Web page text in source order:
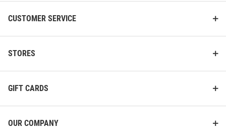
CUSTOMER SERVICE
STORES
GIFT CARDS
OUR COMPANY